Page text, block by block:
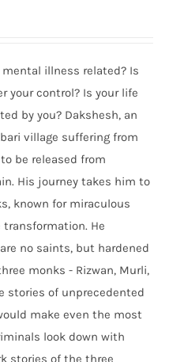
illness related? Is
your control? Is your life
by you? Dakshesh, an
village suffering from
be released from
His journey takes him to
known for miraculous
He
no saints, but hardened
monks - Rizwan, Murli,
stories of unprecedented
make even the most
look down with
stories of the three